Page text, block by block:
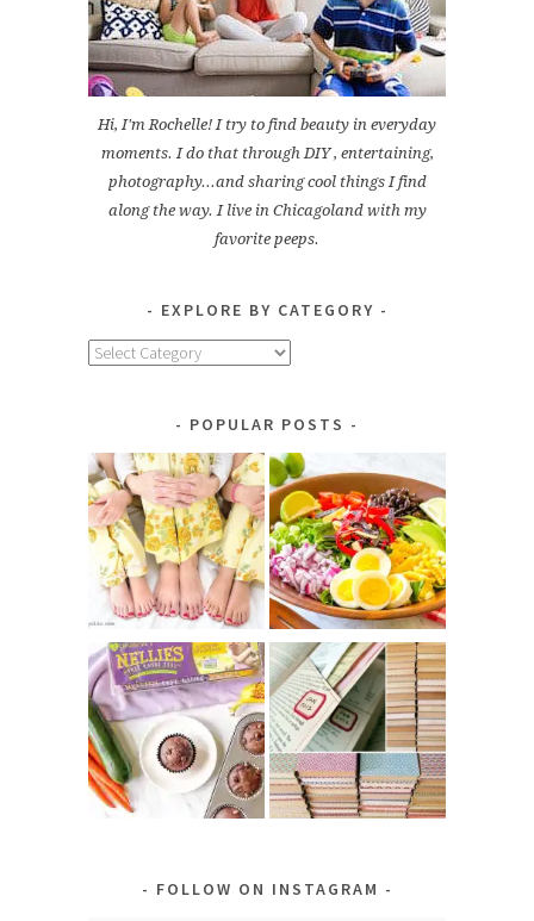
Hi, I'm Rochelle! I try to find beauty in everyday
moments. I do that through DIY , entertaining,
photography...and sharing cool things I find
along the way. I live in Chicagoland with my
favorite peeps.
EXPLORE BY CATEGORY
Explore
POPULAR POSTS
FOLLOW ON INSTAGRAM